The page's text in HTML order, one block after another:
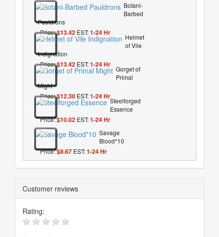
Botani-
Barbed
Pauldrons
Price:$13.42 EST:1-24 Hr
Helmet
of Vile
Indignation
Price:$13.42 EST:1-24 Hr
Gorget of
Primal
Might
Price:$12.30 EST:1-24 Hr
Steelforged
Essence
Price:$10.02 EST:1-24 Hr
Savage
Blood*10
Price:$8.67 EST:1-24 Hr
Customer reviews
Rating: